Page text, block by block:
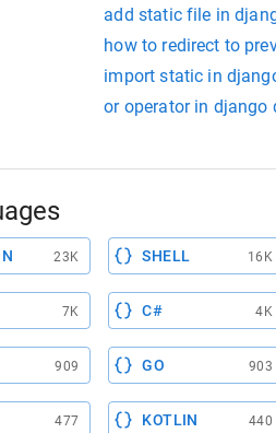
add static file in
how to redirect to
import static in
or operator in django
23K SHELL 16K
7K C# 4K
909 GO 903
477 KOTLIN 440